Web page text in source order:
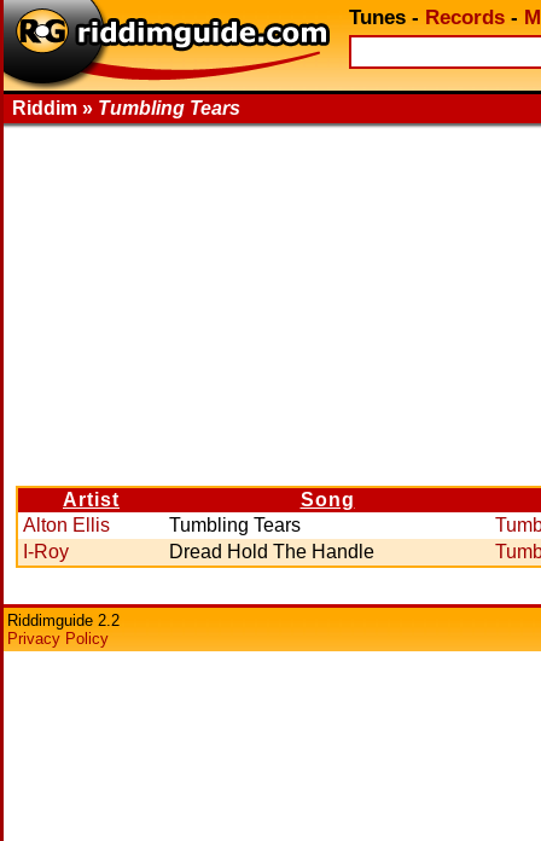
Tunes - Records -
Riddim » Tumbling Tears
Artist
Song
Alton Ellis
Tumbling Tears
I-Roy
Dread Hold The Handle
Riddimguide 2.2
Privacy Policy